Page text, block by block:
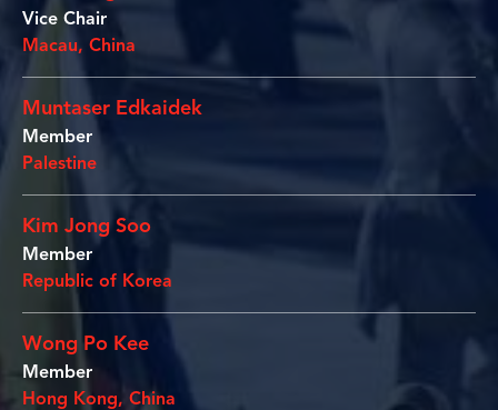
Vice Chair
Macau, China
Muntaser Edkaidek
Member
Palestine
Kim Jong Soo
Member
Republic of Korea
Wong Po Kee
Member
Hong Kong, China